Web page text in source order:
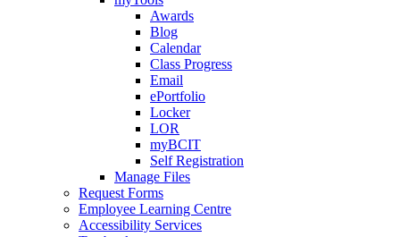
Awards
Blog
Calendar
Class Progress
Email
ePortfolio
Locker
LOR
myBCIT
Self Registration
Manage Files
Request Forms
Employee Learning Centre
Accessibility Services